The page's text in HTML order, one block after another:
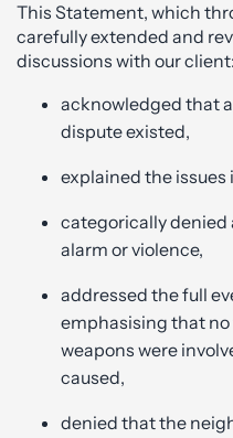
This Statement, which
carefully extended and
discussions with our client:
acknowledged that
dispute existed,
explained the issues
categorically denied
alarm or violence,
addressed the full
emphasising that
weapons were
caused,
denied that the